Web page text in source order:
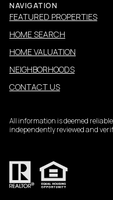
NAVIGATION
FEATURED PROPERTIES
HOME SEARCH
HOME VALUATION
NEIGHBORHOODS
CONTACT US
All information is deemed
independently reviewed and